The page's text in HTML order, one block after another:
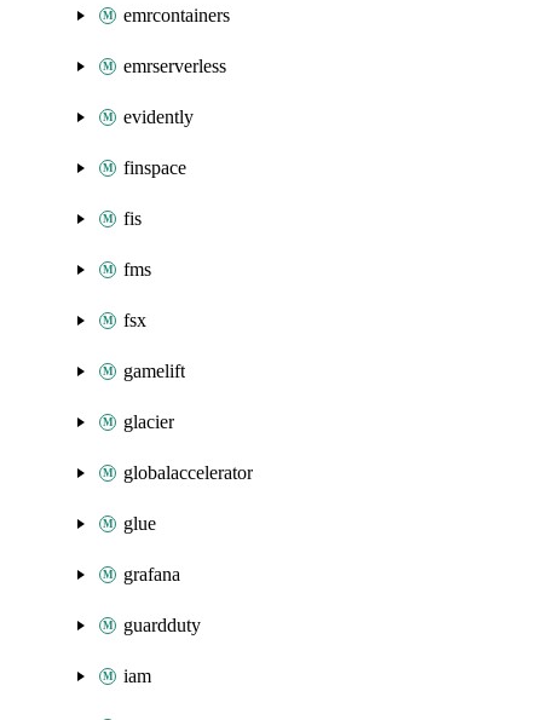
emrcontainers
emrserverless
evidently
finspace
fis
fms
fsx
gamelift
glacier
globalaccelerator
glue
grafana
guardduty
iam